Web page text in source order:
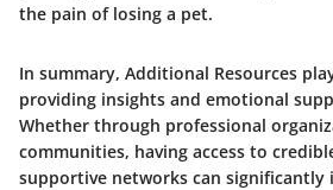
the pain of losing a pet.
In summary, Additional Resources
providing insights and emotional
Whether through professional
communities, having access to
supportive networks can significantly